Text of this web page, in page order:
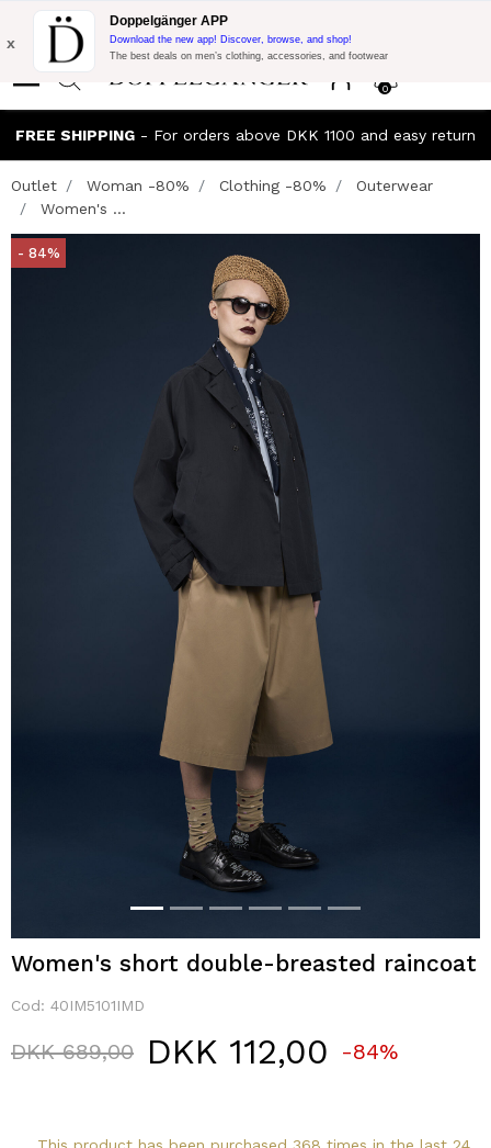
Flash Promo:
Extra 10% off on €300 of Purchase with code:
DOPPEL300
0
x
Doppelgänger APP
Download the new app! Discover, browse, and shop!
The best deals on men’s clothing, accessories, and footwear
FREE SHIPPING - For orders above DKK 1100 and easy return
Outlet Woman -80% Clothing -80%
Outerwear
Women's ...
- 84%
Women's short double-breasted raincoat
Cod: 40IM5101IMD
Price reduced from
DKK 689,00toDKK 112,00 -84%